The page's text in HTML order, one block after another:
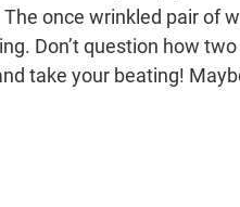
once wrinkled pair of
Don’t question how
take your beating!